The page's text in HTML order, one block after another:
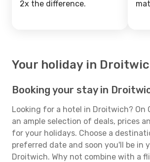
2x the difference.
Your holiday in
Booking your stay in
Looking for a hotel in Droitwich? On
an ample selection of deals, prices
for your holidays. Choose a
preferred date and soon you'll be in
Droitwich. Why not combine with a